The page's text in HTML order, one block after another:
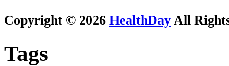
Copyright © 2026 HealthDay All
Tags